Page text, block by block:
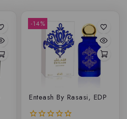
-14%
Enteash By Rasasi, EDP